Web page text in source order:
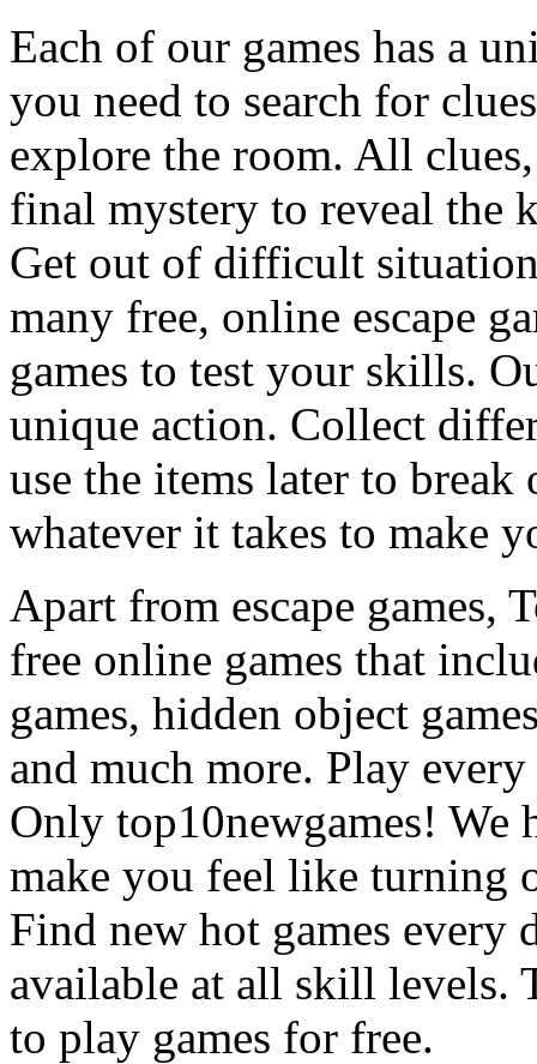
Each of our games has a
you need to search for
explore the room. All
final mystery to reveal the
Get out of difficult
many free, online escape
games to test your skills.
unique action. Collect
use the items later to
whatever it takes to make
Apart from escape games,
free online games that
games, hidden object
and much more. Play
Only top10newgames! We
make you feel like turning
Find new hot games every
available at all skill levels.
to play games for free.